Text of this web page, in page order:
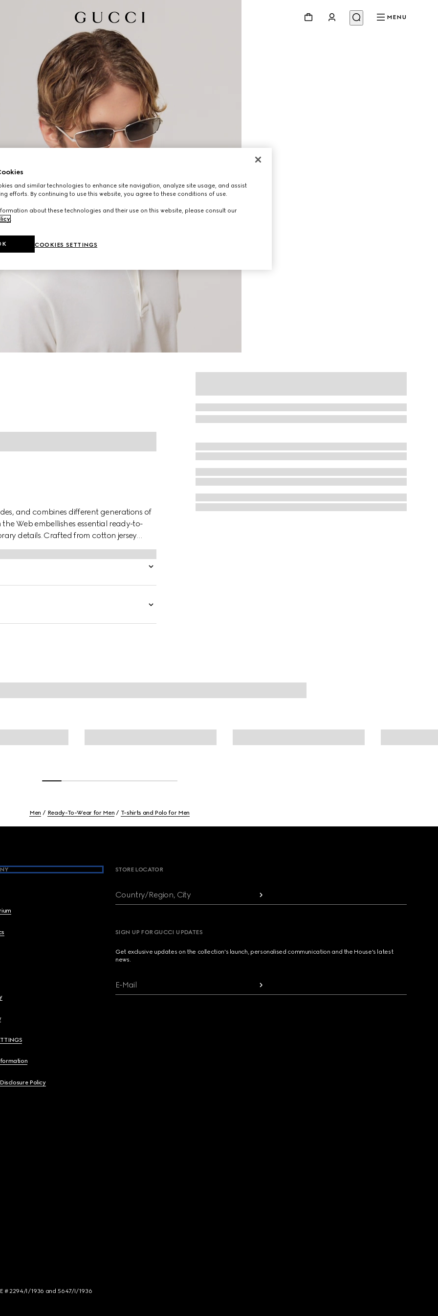
MENU
and combines different generations of
Web embellishes essential ready-to-
details. Crafted from cotton jersey
Men Ready-To-Wear for Men T-shirts and Polo for Men
Policy
STORE LOCATOR
Country/Region, City
SIGN UP FOR GUCCI UPDATES
Get exclusive updates on the collection's launch, personalised communication and the House's latest
news.
E-Mail
# 2294/I/1936 and 5647/I/1936
and similar technologies to enhance site navigation, analyze site usage, and assist
efforts. By continuing to use this website, you agree to these conditions of use.
about these technologies and their use on this website, please consult our
.
COOKIES SETTINGS